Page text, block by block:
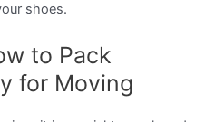
shoes.
to Pack
for Moving